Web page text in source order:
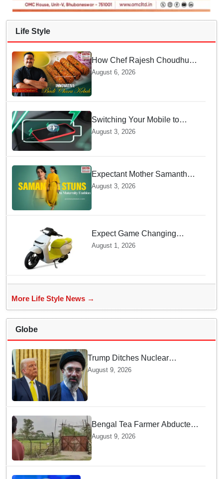
Life Style
How Chef Rajesh Choudhury
Reimagined Traditional Odia
Badichura into Crispy Kebabs
August 6, 2026
Switching Your Mobile to
offline Mode during Daily
Overheating
August 3, 2026
Expectant Mother Samantha
Ruth Prabhu Stuns in
August 3, 2026
Expect Game Changing
Features as Ather Prepares Its
August 1, 2026
More Life Style News →
Globe
Trump Ditches Nuclear
Demands — Why Strait of
August 9, 2026
Bengal Tea Farmer Abducted
by Cross-Border Gang —
Surprising Reason Behind his
Abduction
August 9, 2026